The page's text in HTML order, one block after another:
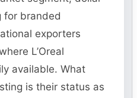
for branded
exporters
L’Oreal
available. What
is their status as